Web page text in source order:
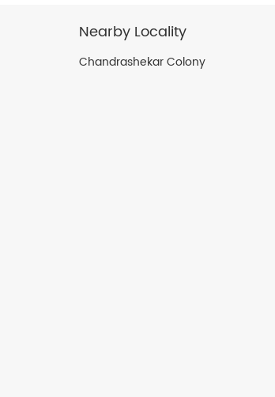
Nearby Locality
Chandrashekar Colony